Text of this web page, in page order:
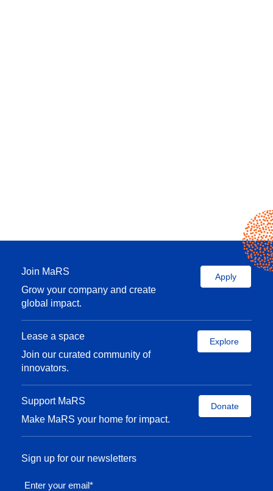
Join MaRS
Grow your company and create
global impact.
Apply
Lease a space
Join our curated community of
innovators.
Explore
Support MaRS
Make MaRS your home for impact.
Donate
Sign up for our newsletters
Enter your email*